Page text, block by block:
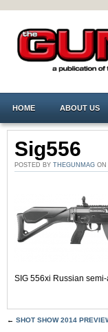
HOME ABOUT US
Sig556
POSTED BY THEGUNMAG ON
SIG 556xi Russian
← SHOT SHOW 2014